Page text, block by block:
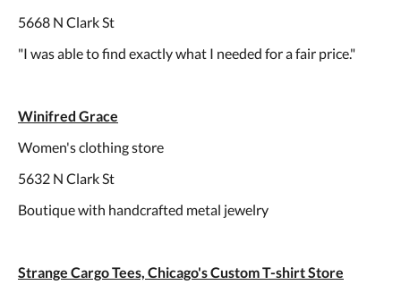
5668 N Clark St
"I was able to find exactly what I needed for a fair price."
Winifred Grace
Women's clothing store
5632 N Clark St
Boutique with handcrafted metal jewelry
Strange Cargo Tees, Chicago's Custom T-shirt Store